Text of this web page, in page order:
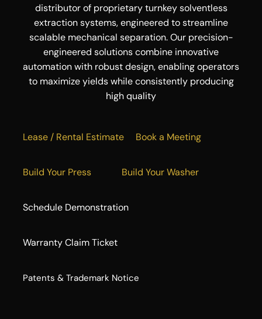
distributor of proprietary turnkey solventless
extraction systems, engineered to streamline
scalable mechanical separation. Our precision-
engineered solutions combine innovative
automation with robust design, enabling operators
to maximize yields while consistently producing
high quality
Lease / Rental Estimate Book a Meeting
Build Your Press Build Your Washer
Schedule Demonstration
Warranty Claim Ticket
​Patents & Trademark Notice